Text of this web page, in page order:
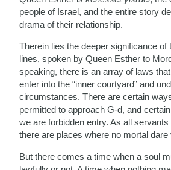
people of Israel, and the entire story
drama of their relationship.
Therein lies the deeper significance of
lines, spoken by Queen Esther to
speaking, there is an array of laws
enter into the “inner courtyard” and
circumstances. There are certain
permitted to approach G-d, and
we are forbidden entry. As all
there are places where no mortal dare
But there comes a time when a soul